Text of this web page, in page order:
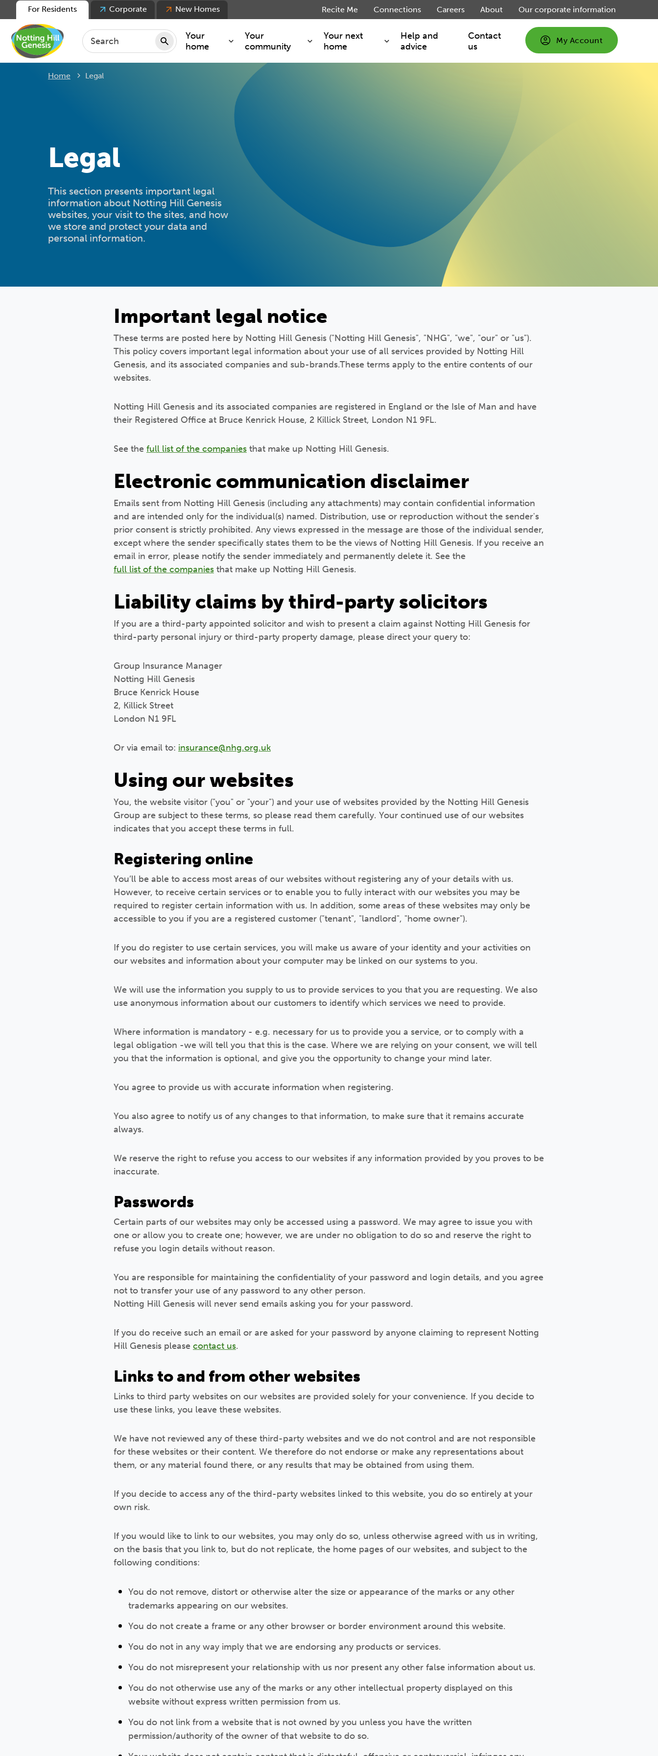
Your
home
Repairs and maintenance
Keeping you safe
Service Charge
For leaseholders
Your
community
Get involved
Volunteering
Your next
home
Help and
advice
Contact
us
For Residents Corporate New Homes Recite Me Connections Careers About Our corporate information
My Account
Home Current:
Legal
Legal
This section presents important legal
information about Notting Hill Genesis
websites, your visit to the sites, and how
we store and protect your data and
personal information.
Important legal notice
These terms are posted here by Notting Hill Genesis ("Notting Hill Genesis", "NHG", "we", "our" or "us").
This policy covers important legal information about your use of all services provided by Notting Hill
Genesis, and its associated companies and sub-brands.These terms apply to the entire contents of our
websites.
Notting Hill Genesis and its associated companies are registered in England or the Isle of Man and have
their Registered Office at Bruce Kenrick House, 2 Killick Street, London N1 9FL.
See the full list of the companies that make up Notting Hill Genesis.
Electronic communication disclaimer
Emails sent from Notting Hill Genesis (including any attachments) may contain confidential information
and are intended only for the individual(s) named. Distribution, use or reproduction without the sender's
prior consent is strictly prohibited. Any views expressed in the message are those of the individual sender,
except where the sender specifically states them to be the views of Notting Hill Genesis. If you receive an
email in error, please notify the sender immediately and permanently delete it. See the
full list of the companies that make up Notting Hill Genesis.
Liability claims by third-party solicitors
If you are a third-party appointed solicitor and wish to present a claim against Notting Hill Genesis for
third-party personal injury or third-party property damage, please direct your query to:
Group Insurance Manager
Notting Hill Genesis
Bruce Kenrick House
2, Killick Street
London N1 9FL
Or via email to: insurance@nhg.org.uk
Using our websites
You, the website visitor ("you" or "your") and your use of websites provided by the Notting Hill Genesis
Group are subject to these terms, so please read them carefully. Your continued use of our websites
indicates that you accept these terms in full.
Registering online
You’ll be able to access most areas of our websites without registering any of your details with us.
However, to receive certain services or to enable you to fully interact with our websites you may be
required to register certain information with us. In addition, some areas of these websites may only be
accessible to you if you are a registered customer ("tenant", "landlord", "home owner").
If you do register to use certain services, you will make us aware of your identity and your activities on
our websites and information about your computer may be linked on our systems to you.
We will use the information you supply to us to provide services to you that you are requesting. We also
use anonymous information about our customers to identify which services we need to provide.
Where information is mandatory - e.g. necessary for us to provide you a service, or to comply with a
legal obligation -we will tell you that this is the case. Where we are relying on your consent, we will tell
you that the information is optional, and give you the opportunity to change your mind later.
You agree to provide us with accurate information when registering.
You also agree to notify us of any changes to that information, to make sure that it remains accurate
always.
We reserve the right to refuse you access to our websites if any information provided by you proves to be
inaccurate.
Passwords
Certain parts of our websites may only be accessed using a password. We may agree to issue you with
one or allow you to create one; however, we are under no obligation to do so and reserve the right to
refuse you login details without reason.
You are responsible for maintaining the confidentiality of your password and login details, and you agree
not to transfer your use of any password to any other person.
Notting Hill Genesis will never send emails asking you for your password.
If you do receive such an email or are asked for your password by anyone claiming to represent Notting
Hill Genesis please contact us.
Links to and from other websites
Links to third party websites on our websites are provided solely for your convenience. If you decide to
use these links, you leave these websites.
We have not reviewed any of these third-party websites and we do not control and are not responsible
for these websites or their content. We therefore do not endorse or make any representations about
them, or any material found there, or any results that may be obtained from using them.
If you decide to access any of the third-party websites linked to this website, you do so entirely at your
own risk.
If you would like to link to our websites, you may only do so, unless otherwise agreed with us in writing,
on the basis that you link to, but do not replicate, the home pages of our websites, and subject to the
following conditions:
You do not remove, distort or otherwise alter the size or appearance of the marks or any other
trademarks appearing on our websites.
You do not create a frame or any other browser or border environment around this website.
You do not in any way imply that we are endorsing any products or services.
You do not misrepresent your relationship with us nor present any other false information about us.
You do not otherwise use any of the marks or any other intellectual property displayed on this
website without express written permission from us.
You do not link from a website that is not owned by you unless you have the written
permission/authority of the owner of that website to do so.